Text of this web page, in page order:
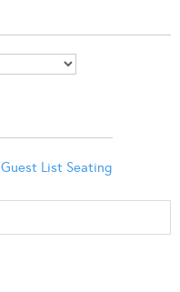
Guest List Seating